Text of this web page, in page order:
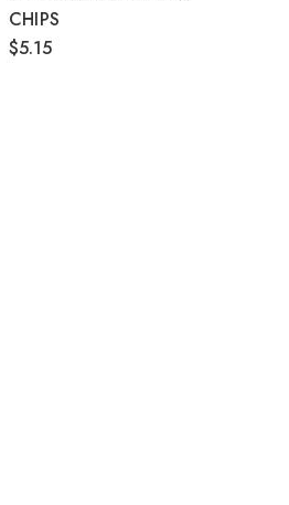
CHIPS
$5.15